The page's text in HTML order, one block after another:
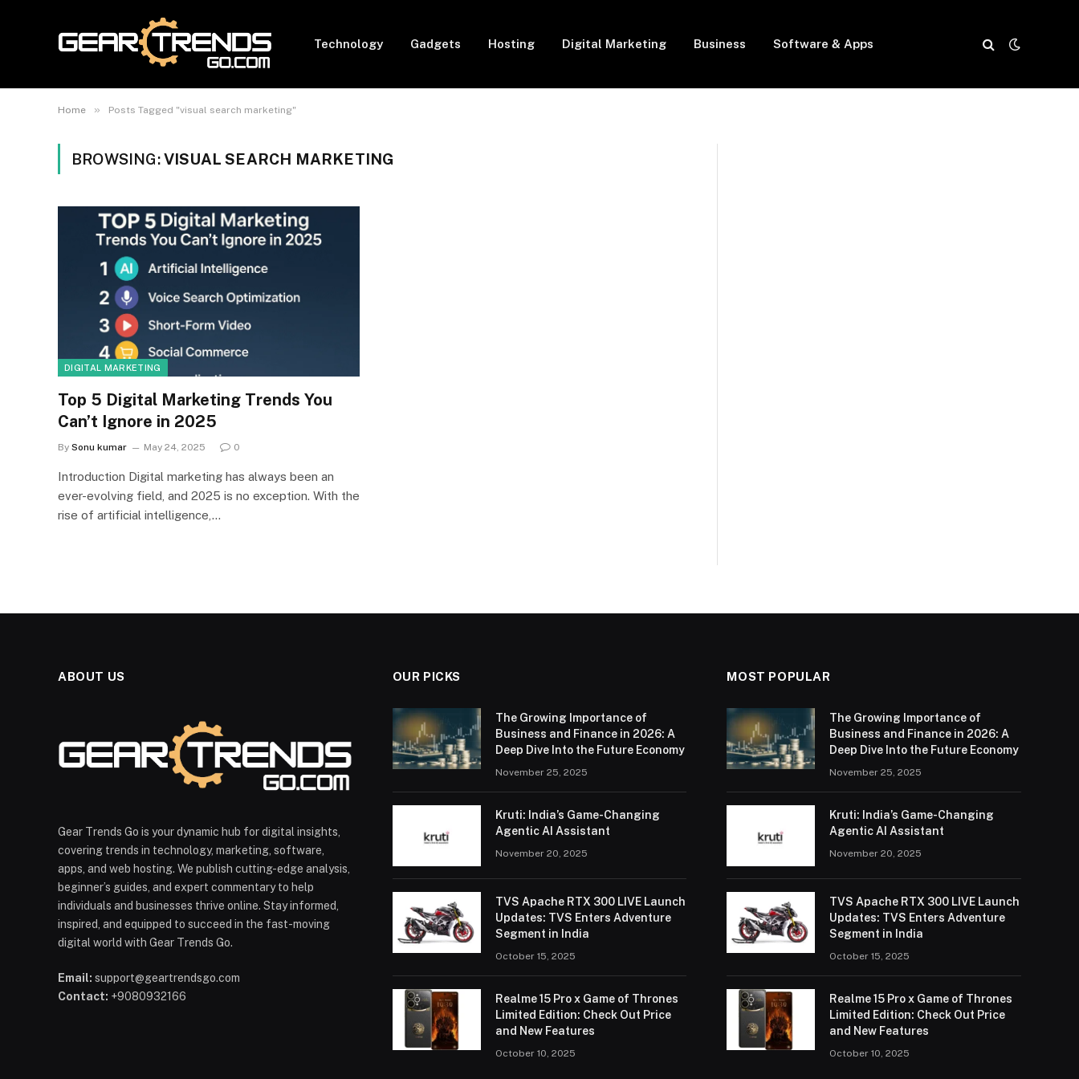
Technology Gadgets Hosting Digital Marketing Business Software & Apps
Home » Posts Tagged "visual search marketing"
BROWSING:VISUAL SEARCH MARKETING
DIGITAL MARKETING
Top 5 Digital Marketing Trends You
Can’t Ignore in 2025
By Sonu kumar May 24, 2025 0
Introduction Digital marketing has always been an
ever-evolving field, and 2025 is no exception. With the
rise of artificial intelligence,…
ABOUT US
Gear Trends Go is your dynamic hub for digital insights,
covering trends in technology, marketing, software,
apps, and web hosting. We publish cutting-edge analysis,
beginner’s guides, and expert commentary to help
individuals and businesses thrive online. Stay informed,
inspired, and equipped to succeed in the fast-moving
digital world with Gear Trends Go.
Email: support@geartrendsgo.com
Contact: +9080932166
OUR PICKS
The Growing Importance of
Business and Finance in 2026: A
Deep Dive Into the Future Economy
November 25, 2025
Kruti: India’s Game-Changing
Agentic AI Assistant
November 20, 2025
TVS Apache RTX 300 LIVE Launch
Updates: TVS Enters Adventure
Segment in India
October 15, 2025
Realme 15 Pro x Game of Thrones
Limited Edition: Check Out Price
and New Features
October 10, 2025
MOST POPULAR
The Growing Importance of
Business and Finance in 2026: A
Deep Dive Into the Future Economy
November 25, 2025
Kruti: India’s Game-Changing
Agentic AI Assistant
November 20, 2025
TVS Apache RTX 300 LIVE Launch
Updates: TVS Enters Adventure
Segment in India
October 15, 2025
Realme 15 Pro x Game of Thrones
Limited Edition: Check Out Price
and New Features
October 10, 2025